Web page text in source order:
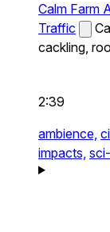
Calm Farm
Traffic
cackling,
2:39
ambience,
impacts,